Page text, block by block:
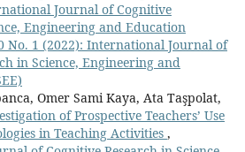
Journal of Cognitive
Engineering and Education
No. 1 (2022): International Journal of
in Science, Engineering and
Omer Sami Kaya, Ata Taşpolat,
of Prospective Teachers’ Use
in Teaching Activities ,